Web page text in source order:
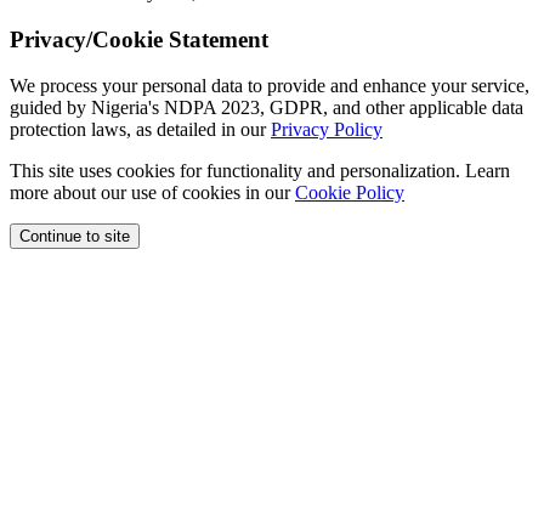
Privacy/Cookie Statement
We process your personal data to provide and enhance your service,
guided by Nigeria's NDPA 2023, GDPR, and other applicable data
protection laws, as detailed in ourPrivacy Policy
This site uses cookies for functionality and personalization. Learn
more about our use of cookies in ourCookie Policy
Continue to site